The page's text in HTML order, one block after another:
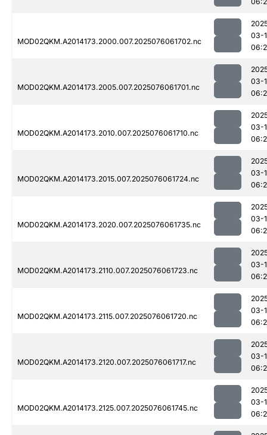
MOD02QKM.A2014173.2000.007.2025076061702.nc
03-
MOD02QKM.A2014173.2005.007.2025076061701.nc
03-
MOD02QKM.A2014173.2010.007.2025076061710.nc
03-
MOD02QKM.A2014173.2015.007.2025076061724.nc
03-
MOD02QKM.A2014173.2020.007.2025076061735.nc
03-
MOD02QKM.A2014173.2110.007.2025076061723.nc
03-
MOD02QKM.A2014173.2115.007.2025076061720.nc
03-
MOD02QKM.A2014173.2120.007.2025076061717.nc
03-
MOD02QKM.A2014173.2125.007.2025076061745.nc
03-